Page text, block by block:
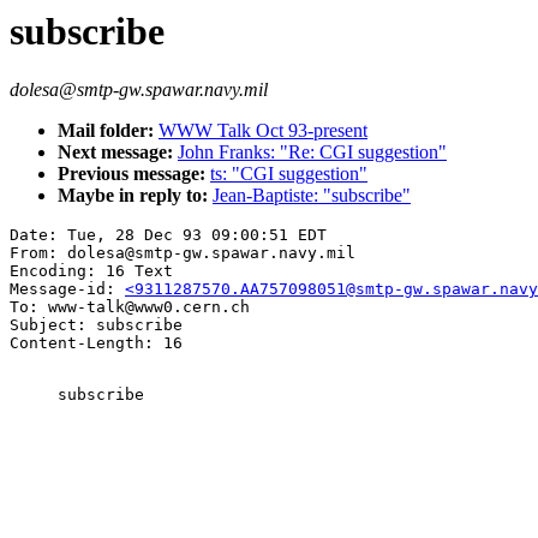
subscribe
dolesa@smtp-gw.spawar.navy.mil
Mail folder: WWW Talk Oct 93-present
Next message: John Franks: "Re: CGI suggestion"
Previous message: ts: "CGI suggestion"
Maybe in reply to: Jean-Baptiste: "subscribe"
Date: Tue, 28 Dec 93 09:00:51 EDT
From: dolesa@smtp-gw.spawar.navy.mil
Encoding: 16 Text
Message-id: <9311287570.AA757098051@smtp-
To: www-talk@www0.cern.ch
Subject: subscribe
     subscribe